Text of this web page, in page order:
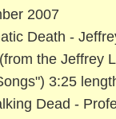
2007
Death -
the Jeffrey
3:25
Dead -